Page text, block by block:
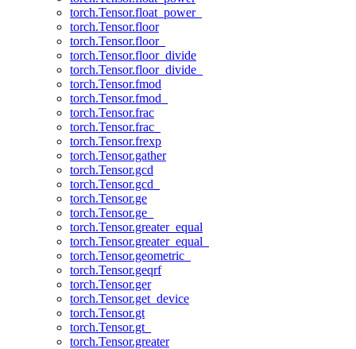
torch.Tensor.float_power_
torch.Tensor.floor
torch.Tensor.floor_
torch.Tensor.floor_divide
torch.Tensor.floor_divide_
torch.Tensor.fmod
torch.Tensor.fmod_
torch.Tensor.frac
torch.Tensor.frac_
torch.Tensor.frexp
torch.Tensor.gather
torch.Tensor.gcd
torch.Tensor.gcd_
torch.Tensor.ge
torch.Tensor.ge_
torch.Tensor.greater_equal
torch.Tensor.greater_equal_
torch.Tensor.geometric_
torch.Tensor.geqrf
torch.Tensor.ger
torch.Tensor.get_device
torch.Tensor.gt
torch.Tensor.gt_
torch.Tensor.greater